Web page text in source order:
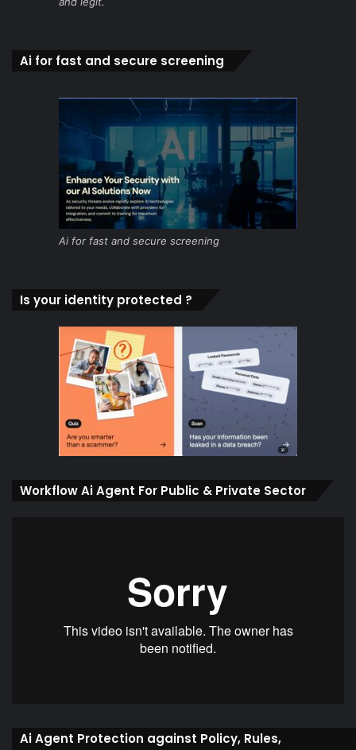
Ai for fast and secure screening
Ai for fast and secure screening
Is your identity protected ?
Workflow Ai Agent For Public & Private Sector
Ai Agent Protection against Policy, Rules,